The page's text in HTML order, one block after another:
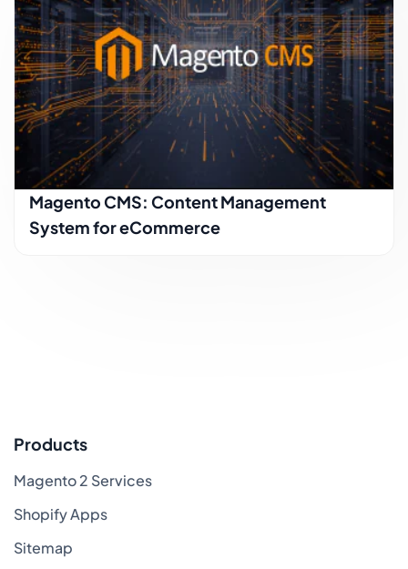
Magento CMS: Content Management
System for eCommerce
Products
Magento 2 Services
Shopify Apps
Sitemap